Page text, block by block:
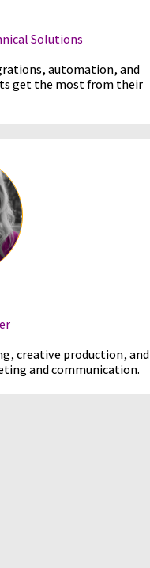
Solutions
automation, and
get the most from their
creative production, and
and communication.